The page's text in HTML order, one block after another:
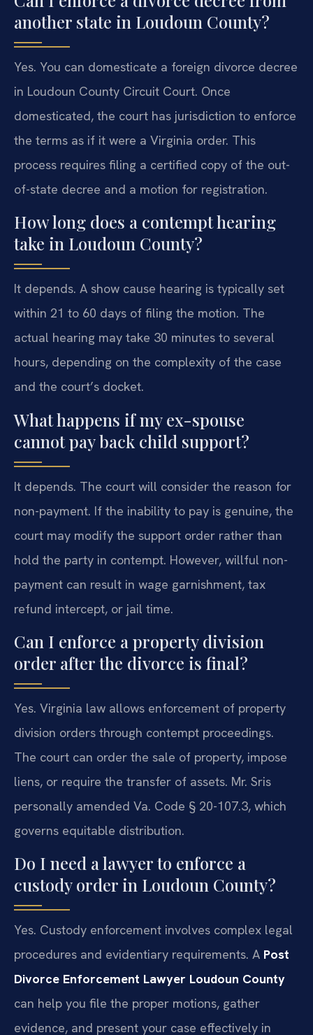
another state in Loudoun County?
Yes. You can domesticate a foreign divorce decree
in Loudoun County Circuit Court. Once
domesticated, the court has jurisdiction to enforce
the terms as if it were a Virginia order. This
process requires filing a certified copy of the out-
of-state decree and a motion for registration.
How long does a contempt hearing
take in Loudoun County?
It depends. A show cause hearing is typically set
within 21 to 60 days of filing the motion. The
actual hearing may take 30 minutes to several
hours, depending on the complexity of the case
and the court’s docket.
What happens if my ex-spouse
cannot pay back child support?
It depends. The court will consider the reason for
non-payment. If the inability to pay is genuine, the
court may modify the support order rather than
hold the party in contempt. However, willful non-
payment can result in wage garnishment, tax
refund intercept, or jail time.
Can I enforce a property division
order after the divorce is final?
Yes. Virginia law allows enforcement of property
division orders through contempt proceedings.
The court can order the sale of property, impose
liens, or require the transfer of assets. Mr. Sris
personally amended Va. Code § 20-107.3, which
governs equitable distribution.
Do I need a lawyer to enforce a
custody order in Loudoun County?
Yes. Custody enforcement involves complex legal
procedures and evidentiary requirements. A Post
Divorce Enforcement Lawyer Loudoun County
can help you file the proper motions, gather
evidence, and present your case effectively in